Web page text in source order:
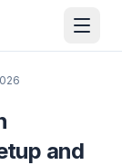
and